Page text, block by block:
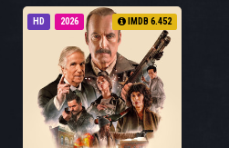
HD 2026 IMDB 6.452